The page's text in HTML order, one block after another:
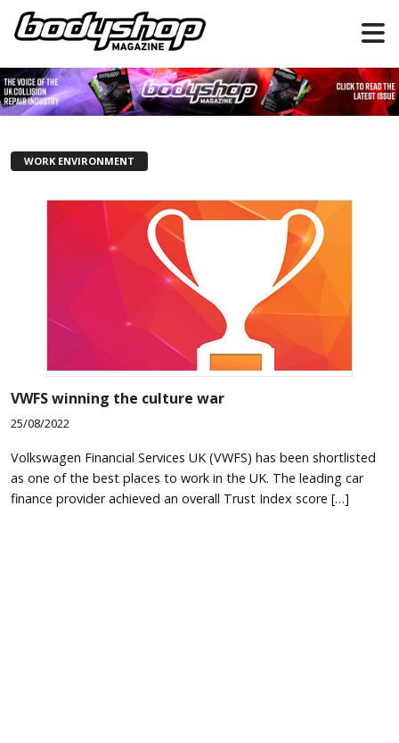
WORK ENVIRONMENT
VWFS winning the culture war
25/08/2022
Volkswagen Financial Services UK (VWFS) has been shortlisted
as one of the best places to work in the UK. The leading car
finance provider achieved an overall Trust Index score […]